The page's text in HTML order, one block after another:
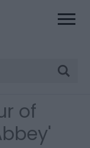
of